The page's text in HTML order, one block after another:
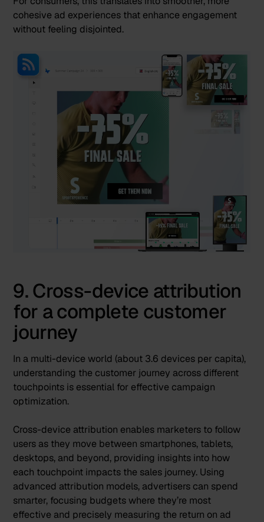
cohesive ad experiences that enhance engagement
without feeling disjointed.
9. Cross-device attribution
for a complete customer
journey
In a multi-device world (about 3.6 devices per capita),
understanding the customer journey across different
touchpoints is essential for effective campaign
optimization.
Cross-device attribution enables marketers to follow
users as they move between smartphones, tablets,
desktops, and beyond, providing insights into how
each touchpoint impacts the sales journey. Using
advanced attribution models, advertisers can spend
smarter, focusing budgets where they’re most
effective and precisely measuring the return on ad